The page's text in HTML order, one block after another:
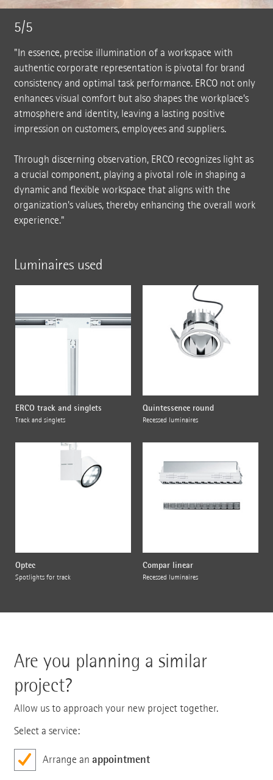
5/5
"In essence, precise illumination of a workspace with
authentic corporate representation is pivotal for brand
consistency and optimal task performance. ERCO not only
enhances visual comfort but also shapes the workplace's
atmosphere and identity, leaving a lasting positive
impression on customers, employees and suppliers.
Through discerning observation, ERCO recognizes light as
a crucial component, playing a pivotal role in shaping a
dynamic and flexible workspace that aligns with the
organization's values, thereby enhancing the overall work
experience."
Luminaires used
ERCO track and singlets
Track and singlets
Quintessence round
Recessed luminaires
Optec
Spotlights for track
Compar linear
Recessed luminaires
Are you planning a similar
project?
Allow us to approach your new project together.
Select a service:
Arrange an appointment